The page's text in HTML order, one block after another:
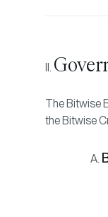
The Bitwise
the Bitwise